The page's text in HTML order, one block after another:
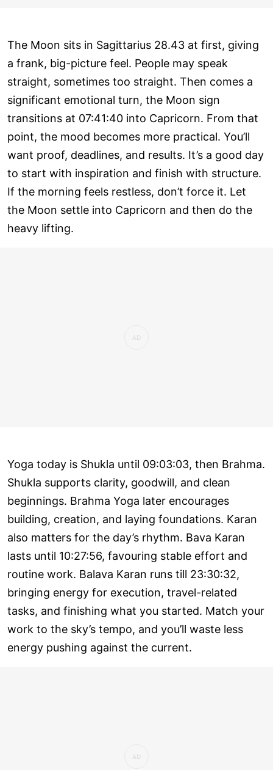
The Moon sits in Sagittarius 28.43 at first, giving
a frank, big-picture feel. People may speak
straight, sometimes too straight. Then comes a
significant emotional turn, the Moon sign
transitions at 07:41:40 into Capricorn. From that
point, the mood becomes more practical. You’ll
want proof, deadlines, and results. It’s a good day
to start with inspiration and finish with structure.
If the morning feels restless, don’t force it. Let
the Moon settle into Capricorn and then do the
heavy lifting.
Yoga today is Shukla until 09:03:03, then Brahma.
Shukla supports clarity, goodwill, and clean
beginnings. Brahma Yoga later encourages
building, creation, and laying foundations. Karan
also matters for the day’s rhythm. Bava Karan
lasts until 10:27:56, favouring stable effort and
routine work. Balava Karan runs till 23:30:32,
bringing energy for execution, travel-related
tasks, and finishing what you started. Match your
work to the sky’s tempo, and you’ll waste less
energy pushing against the current.